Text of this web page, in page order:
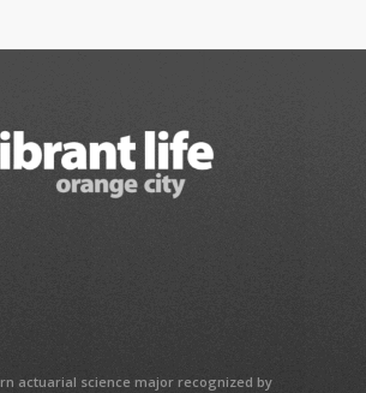
actuarial science major recognized by